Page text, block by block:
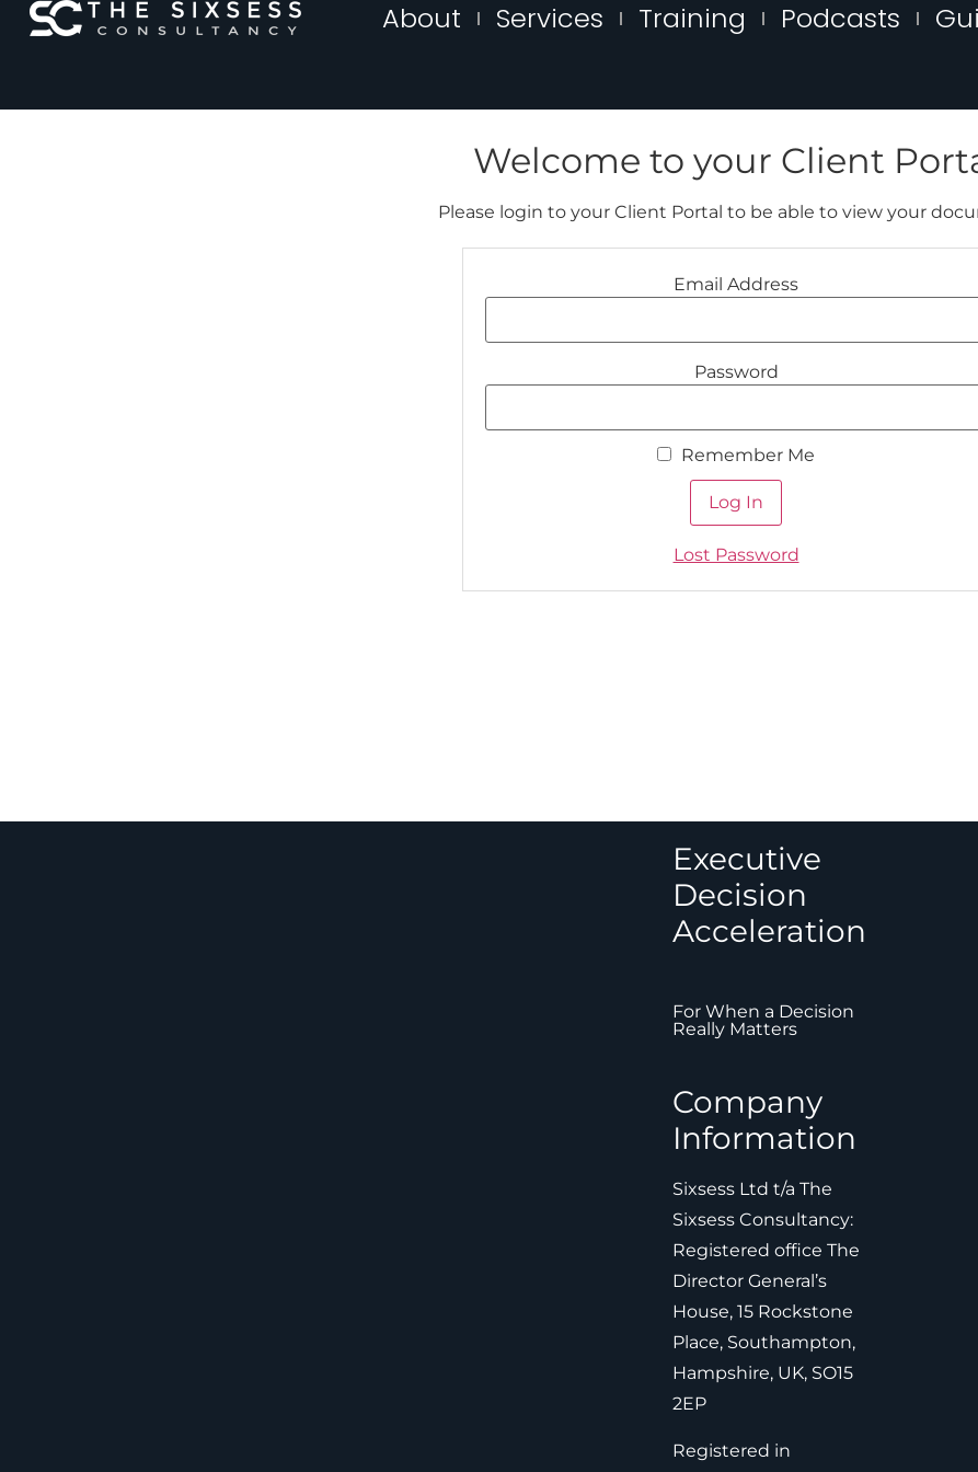
About Services Training Podcasts
Welcome to your Client
Please login to your Client Portal to be able to view your
Email Address
Password
Remember Me
Lost Password
Executive
Decision
Acceleration
For When a Decision
Really Matters
Company
Information
Sixsess Ltd t/a The
Sixsess Consultancy:
Registered office The
Director General’s
House, 15 Rockstone
Place, Southampton,
Hampshire, UK, SO15
2EP
Registered in